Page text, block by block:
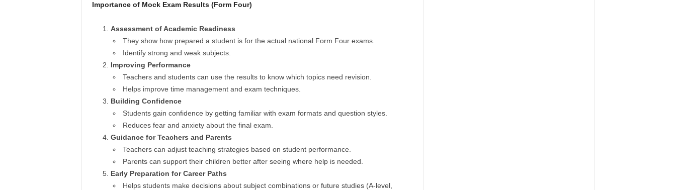
Importance of Mock Exam Results (Form Four)
Assessment of Academic Readiness
They show how prepared a student is for the actual national Form Four exams.
Identify strong and weak subjects.
Improving Performance
Teachers and students can use the results to know which topics need revision.
Helps improve time management and exam techniques.
Building Confidence
Students gain confidence by getting familiar with exam formats and question styles.
Reduces fear and anxiety about the final exam.
Guidance for Teachers and Parents
Teachers can adjust teaching strategies based on student performance.
Parents can support their children better after seeing where help is needed.
Early Preparation for Career Paths
Helps students make decisions about subject combinations or future studies (A-level,